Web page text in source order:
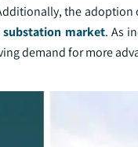
the adoption
substation market. As
demand for more